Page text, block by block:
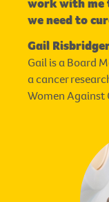
we need to
Gail
Gail is a Board
a cancer
Women Against